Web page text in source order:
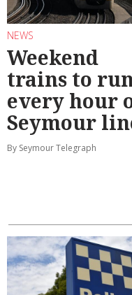
NEWS
Weekend
trains to
every hour
Seymour
By Seymour Telegraph